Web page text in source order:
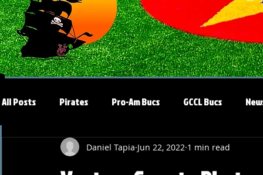
All Posts Pirates Pro-Am Bucs GCCL Bucs
Daniel Tapia Jun 22, 2022 1 min read